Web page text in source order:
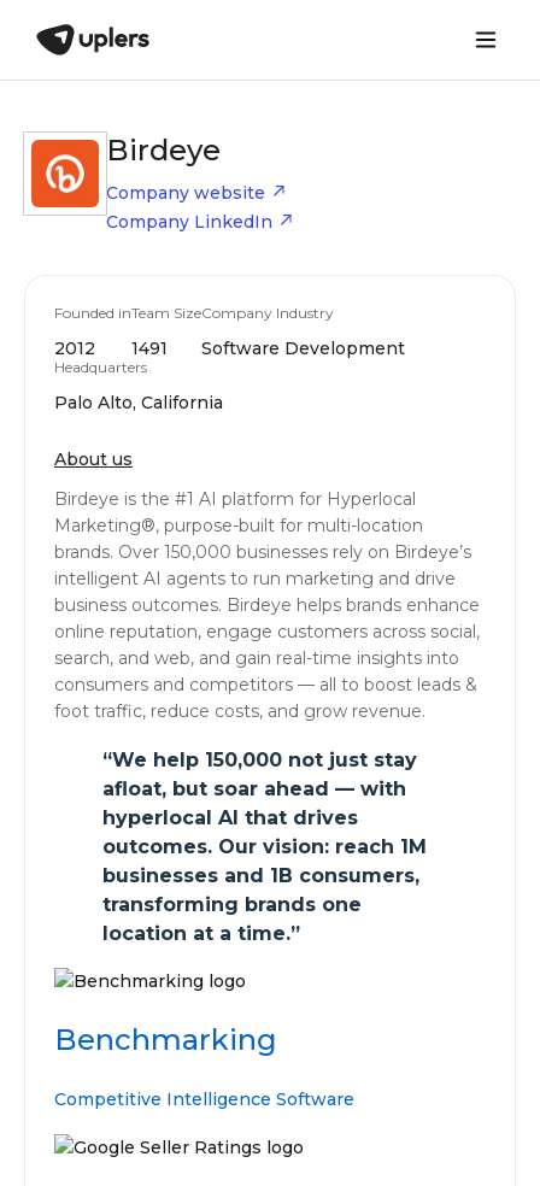
Birdeye
Company website
Company LinkedIn
Founded in
2012
Team Size
1491
Company Industry
Software Development
Headquarters
Palo Alto, California
About us
Birdeye is the #1 AI platform for Hyperlocal
Marketing®, purpose-built for multi-location
brands. Over 150,000 businesses rely on Birdeye’s
intelligent AI agents to run marketing and drive
business outcomes. Birdeye helps brands enhance
online reputation, engage customers across social,
search, and web, and gain real-time insights into
consumers and competitors — all to boost leads &
foot traffic, reduce costs, and grow revenue.
“We help 150,000 not just stay
afloat, but soar ahead — with
hyperlocal AI that drives
outcomes. Our vision: reach 1M
businesses and 1B consumers,
transforming brands one
location at a time.”
Benchmarking
Competitive Intelligence Software